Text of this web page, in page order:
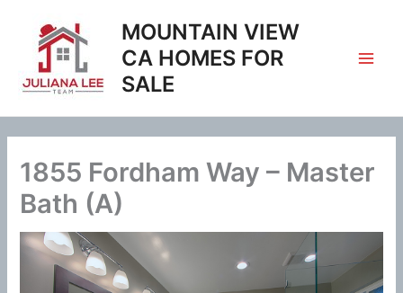
content
MOUNTAIN VIEW
CA HOMES FOR
SALE
1855 Fordham Way – Master
Bath (A)